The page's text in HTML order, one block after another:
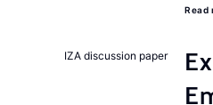
Read
IZA discussion paper